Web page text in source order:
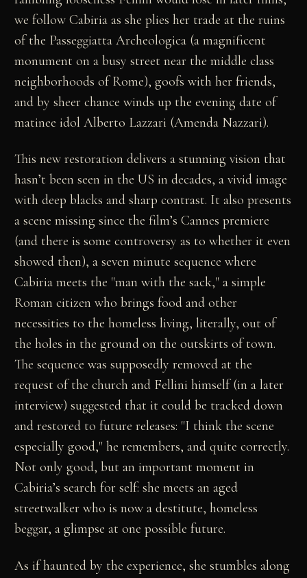
we follow Cabiria as she plies her trade at the ruins
of the Passeggiatta Archeologica (a magnificent
monument on a busy street near the middle class
neighborhoods of Rome), goofs with her friends,
and by sheer chance winds up the evening date of
matinee idol Alberto Lazzari (Amenda Nazzari).
This new restoration delivers a stunning vision that
hasn’t been seen in the US in decades, a vivid image
with deep blacks and sharp contrast. It also presents
a scene missing since the film’s Cannes premiere
(and there is some controversy as to whether it even
showed then), a seven minute sequence where
Cabiria meets the "man with the sack," a simple
Roman citizen who brings food and other
necessities to the homeless living, literally, out of
the holes in the ground on the outskirts of town.
The sequence was supposedly removed at the
request of the church and Fellini himself (in a later
interview) suggested that it could be tracked down
and restored to future releases: "I think the scene
especially good," he remembers, and quite correctly.
Not only good, but an important moment in
Cabiria’s search for self: she meets an aged
streetwalker who is now a destitute, homeless
beggar, a glimpse at one possible future.
As if haunted by the experience, she stumbles along